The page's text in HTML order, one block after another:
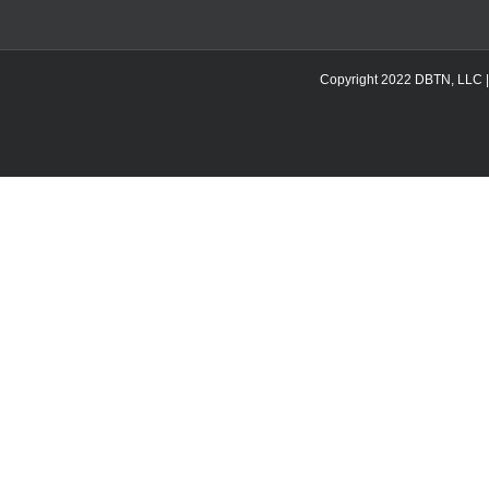
Copyright 2022 DBTN, LLC